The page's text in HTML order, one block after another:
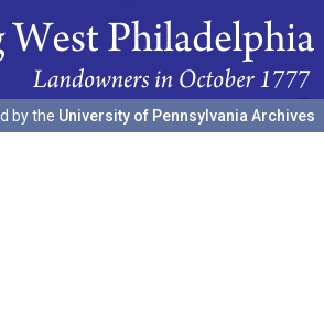
by the University of Pennsylvania Archives